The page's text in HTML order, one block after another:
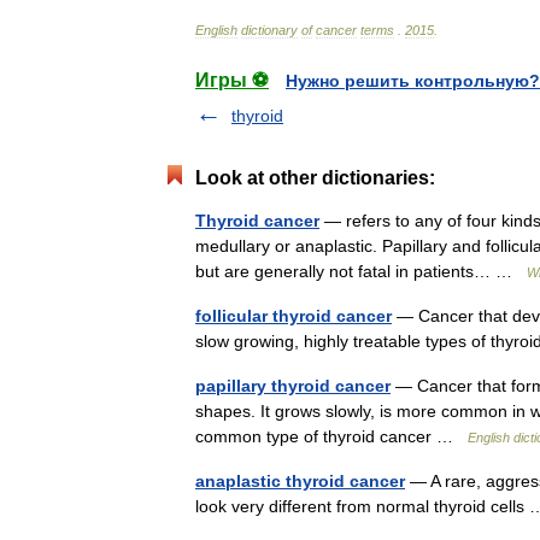
English dictionary of cancer terms 2015
Игры ⚽
Нужно решить контрольную?
thyroid
Look at other dictionaries:
Thyroid cancer— refers to any of four kinds
medullary or anaplastic. Papillary and
but are generally not fatal in patients… …
follicular thyroid cancer— Cancer that
slow growing, highly treatable types of
papillary thyroid cancer— Cancer that
shapes. It grows slowly, is more common in
common type of thyroid cancer …
English
anaplastic thyroid cancer— A rare,
look very different from normal thyroid